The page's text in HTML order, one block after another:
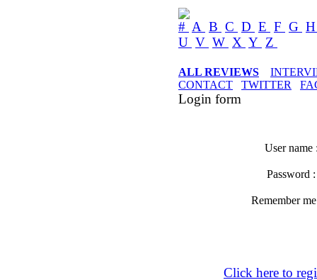
# A B C D E F G
U V W X Y Z
ALL REVIEWS
CONTACT
TWITTER
Login form
User name
Password
Remember
Click here to